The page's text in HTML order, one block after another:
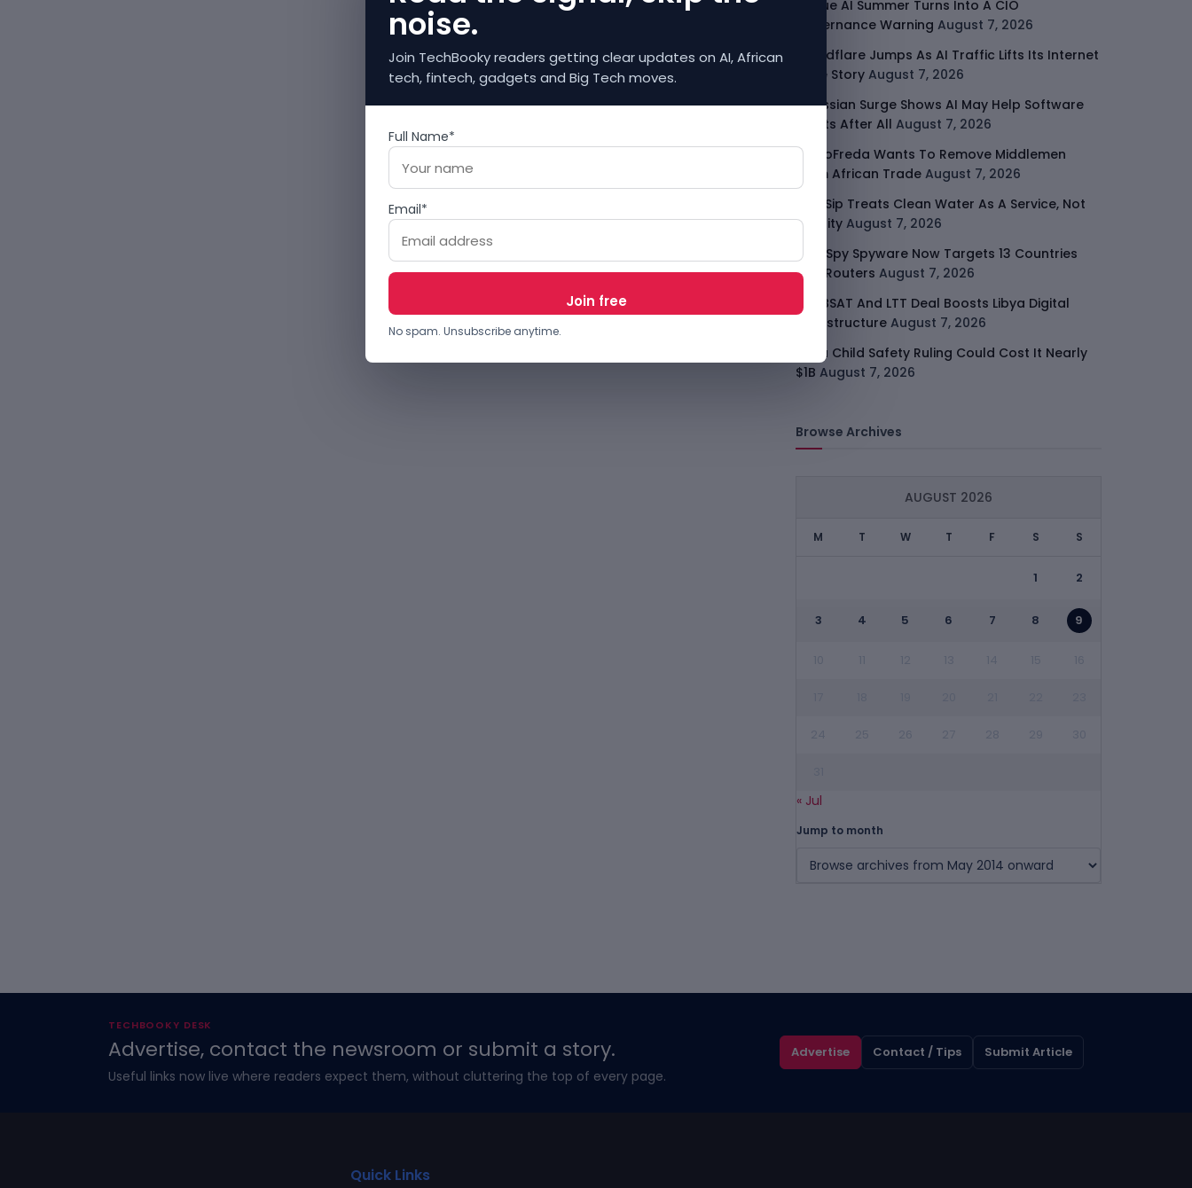
Rogue AI Summer Turns Into A CIO
Governance Warning August 7, 2026
Cloudflare Jumps As AI Traffic Lifts Its Internet
Edge Story August 7, 2026
Atlassian Surge Shows AI May Help Software
Moats After All August 7, 2026
GodoFreda Wants To Remove Middlemen
From African Trade August 7, 2026
SafeSip Treats Clean Water As A Service, Not
Charity August 7, 2026
LightSpy Spyware Now Targets 13 Countries
And Routers August 7, 2026
ARABSAT And LTT Deal Boosts Libya Digital
Infrastructure August 7, 2026
Meta Child Safety Ruling Could Cost It Nearly
$1B August 7, 2026
Browse Archives
AUGUST 2026
M T W T F S S
1 2
3 4 5 6 7 8 9
« Jul
Jump to month
TECHBOOKY DESK
Advertise, contact the newsroom or submit a story.
Useful links now live where readers expect them, without cluttering the top of every page.
Advertise Contact / Tips Submit Article
Quick Links
noise.
Join TechBooky readers getting clear updates on AI, African
tech, fintech, gadgets and Big Tech moves.
Full Name*
Email*
No spam. Unsubscribe anytime.